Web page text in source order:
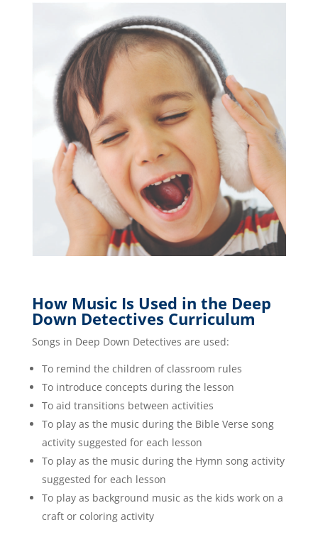
How Music Is Used in the Deep
Down Detectives Curriculum
Songs in Deep Down Detectives are used:
To remind the children of classroom rules
To introduce concepts during the lesson
To aid transitions between activities
To play as the music during the Bible Verse song
activity suggested for each lesson
To play as the music during the Hymn song activity
suggested for each lesson
To play as background music as the kids work on a
craft or coloring activity